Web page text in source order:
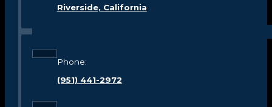
Riverside, California
Phone:
(951) 441-2972